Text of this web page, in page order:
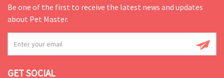
Be one of the first to receive the latest news and updates
about Pet Master.
GET SOCIAL